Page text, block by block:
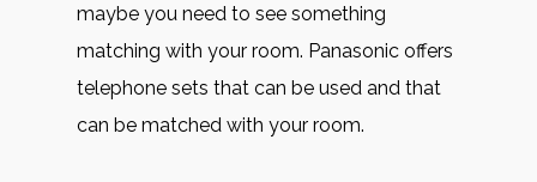
maybe you need to see something
matching with your room. Panasonic offers
telephone sets that can be used and that
can be matched with your room.